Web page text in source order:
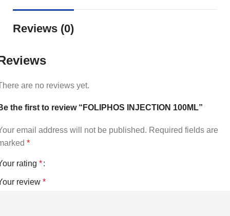
Reviews (0)
are no reviews yet.
the first to review “FOLIPHOS INJECTION 100ML”
email address will not be published. Required fields are
*
rating *
review *